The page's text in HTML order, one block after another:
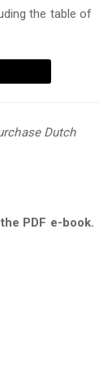
the table of
Dutch
PDF e-book.